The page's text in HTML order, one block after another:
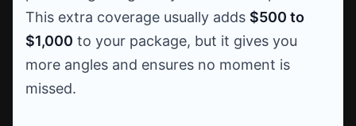
This extra coverage usually adds $500 to
$1,000 to your package, but it gives you
more angles and ensures no moment is
missed.